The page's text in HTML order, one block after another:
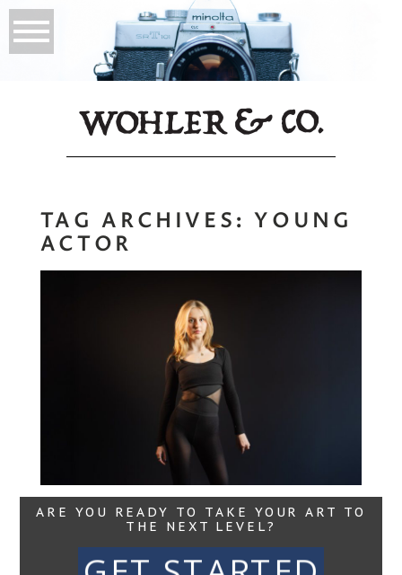
TAG ARCHIVES:YOUNG
ACTOR
Young Actor
Headshots |
Personal Branding
ARE YOU READY TO TAKE YOUR ART TO
THE NEXT LEVEL?